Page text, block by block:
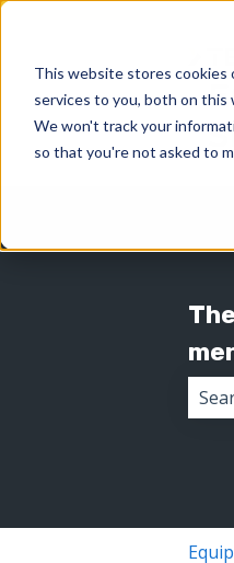
This website stores cookies
services to you, both on this
We won't track your
so that you're not asked to